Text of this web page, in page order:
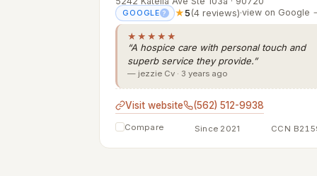
GOOGLE ? ★5(4 reviews)·view on Google
★★★★★
“A hospice care with personal touch and
superb service they provide.”
— jezzie Cv · 3 years ago
Visit website (562) 512-9938
Compare Since 2021 CCN